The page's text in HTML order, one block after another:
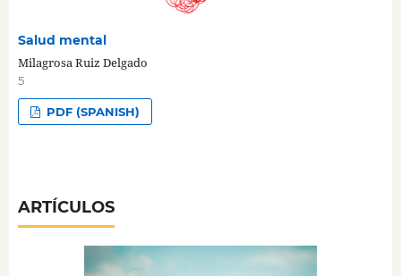
Salud mental
Milagrosa Ruiz Delgado
5
PDF (SPANISH)
ARTÍCULOS